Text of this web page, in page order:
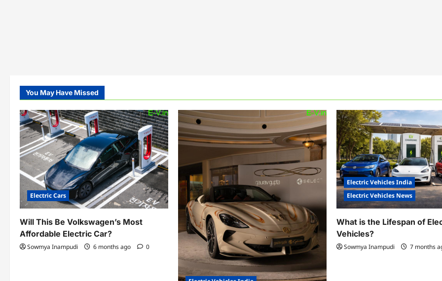
You May Have Missed
Electric Cars
Will This Be Volkswagen’s Most
Affordable Electric Car?
Sowmya Inampudi 6 months ago 0
Electric Vehicles India
Electric Vehicles News
What is the Lifespan of
Vehicles?
Sowmya Inampudi 7 months